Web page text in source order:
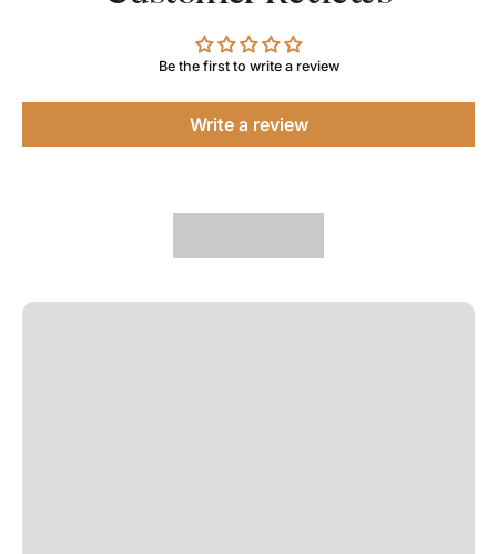
Be the first to write a review
Write a review